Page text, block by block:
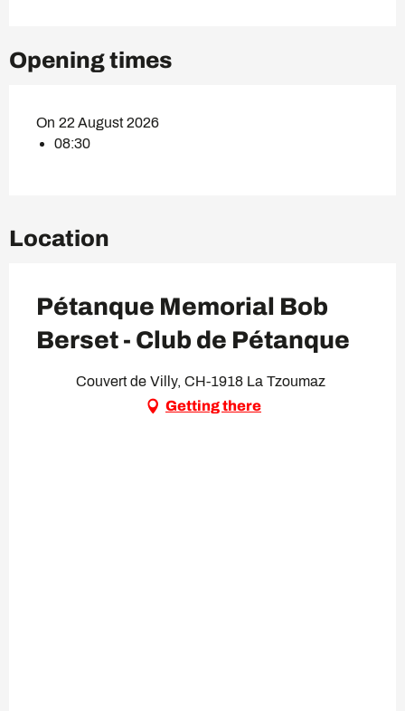
Opening times
On 22 August 2026
08:30
Location
Pétanque Memorial Bob
Berset - Club de Pétanque
Couvert de Villy, CH-1918 La Tzoumaz
Getting there